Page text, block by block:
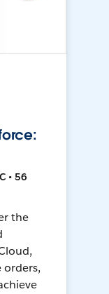
• 56
the